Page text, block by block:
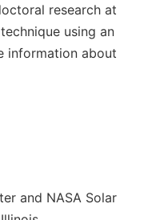
research at
using an
information about
and NASA Solar